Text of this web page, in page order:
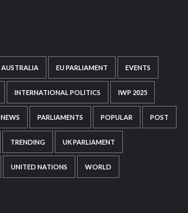
AUSTRALIA EU PARLIAMENT EVENTS
INTERNATIONAL POLITICS IWP 2025
NEWS PARLIAMENTS POPULAR POST
TRENDING UK PARLIAMENT
UNITED NATIONS WORLD